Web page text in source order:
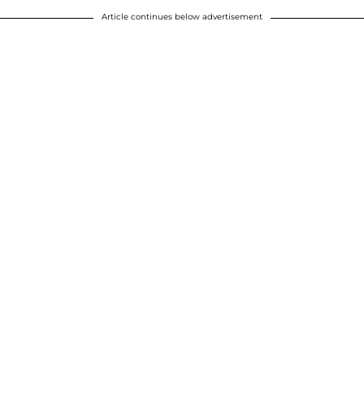
Article continues below advertisement